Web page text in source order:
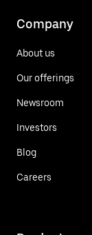
Company
About us
Our offerings
Newsroom
Investors
Blog
Careers